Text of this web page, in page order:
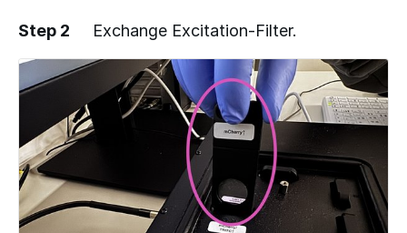
Add a comment
Step 2 Exchange Excitation-Filter.